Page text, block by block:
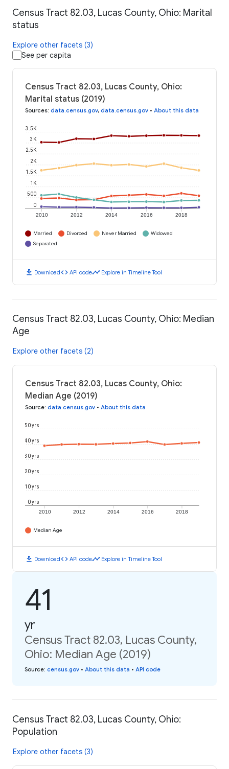
Census Tract 82.03, Lucas County, Ohio: Marital
status
Explore other facets (3)
See per capita
Census Tract 82.03, Lucas County, Ohio:
Marital status (2019)
Sources: data.census.gov, data.census.gov • About this data
2010 2012 2014 2016 2018
0
500
1K
1.5K
2K
2.5K
3K
3.5K
Married Divorced Never Married
Widowed
Separated
download Downloadcode API codetimeline Explore in Timeline Tool
Census Tract 82.03, Lucas County, Ohio: Median
Age
Explore other facets (2)
Census Tract 82.03, Lucas County, Ohio:
Median Age (2019)
Source: data.census.gov • About this data
2010 2012 2014 2016 2018
0 yrs
10 yrs
20 yrs
30 yrs
40 yrs
50 yrs
Median Age
download Downloadcode API codetimeline Explore in Timeline Tool
41
yr
Census Tract 82.03, Lucas County,
Ohio: Median Age (2019)
Source: census.gov • About this data • API code
Census Tract 82.03, Lucas County, Ohio:
Population
Explore other facets (3)